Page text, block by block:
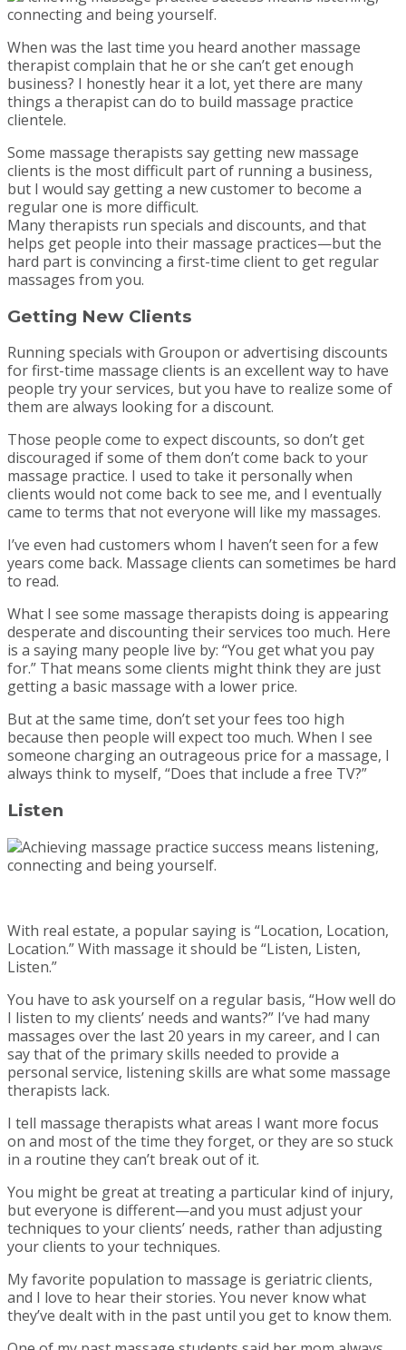
When was the last time you heard another massage
therapist complain that he or she can’t get enough
business? I honestly hear it a lot, yet there are many
things a therapist can do to build massage practice
clientele.
Some massage therapists say getting new massage
clients is the most difficult part of running a business,
but I would say getting a new customer to become a
regular one is more difficult.
Many therapists run specials and discounts, and that
helps get people into their massage practices—but the
hard part is convincing a first-time client to get regular
massages from you.
Getting New Clients
Running specials with Groupon or advertising discounts
for first-time massage clients is an excellent way to have
people try your services, but you have to realize some of
them are always looking for a discount.
Those people come to expect discounts, so don’t get
discouraged if some of them don’t come back to your
massage practice. I used to take it personally when
clients would not come back to see me, and I eventually
came to terms that not everyone will like my massages.
I’ve even had customers whom I haven’t seen for a few
years come back. Massage clients can sometimes be hard
to read.
What I see some massage therapists doing is appearing
desperate and discounting their services too much. Here
is a saying many people live by: “You get what you pay
for.” That means some clients might think they are just
getting a basic massage with a lower price.
But at the same time, don’t set your fees too high
because then people will expect too much. When I see
someone charging an outrageous price for a massage, I
always think to myself, “Does that include a free TV?”
Listen
With real estate, a popular saying is “Location, Location,
Location.” With massage it should be “Listen, Listen,
Listen.”
You have to ask yourself on a regular basis, “How well do
I listen to my clients’ needs and wants?” I’ve had many
massages over the last 20 years in my career, and I can
say that of the primary skills needed to provide a
personal service, listening skills are what some massage
therapists lack.
I tell massage therapists what areas I want more focus
on and most of the time they forget, or they are so stuck
in a routine they can’t break out of it.
You might be great at treating a particular kind of injury,
but everyone is different—and you must adjust your
techniques to your clients’ needs, rather than adjusting
your clients to your techniques.
My favorite population to massage is geriatric clients,
and I love to hear their stories. You never know what
they’ve dealt with in the past until you get to know them.